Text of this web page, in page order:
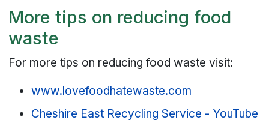
More tips on reducing food
waste
For more tips on reducing food waste visit:
www.lovefoodhatewaste.com
Cheshire East Recycling Service - YouTube